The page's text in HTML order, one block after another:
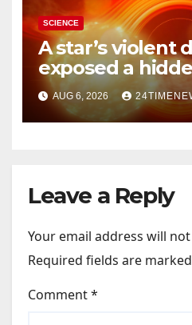
SCIENCE
A star’s violent
exposed a
supermassive
AUG 6, 2026
Leave a Reply
Your email address will
Required fields are marked
Comment*